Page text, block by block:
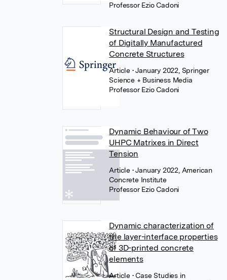
Professor Ezio Cadoni
Structural Design and Testing
of Digitally Manufactured
Concrete Structures
Article • January 2022, Springer
Science + Business Media
Professor Ezio Cadoni
Dynamic Behaviour of Two
UHPC Matrixes in Direct
Tension
Article • January 2022, American
Concrete Institute
Professor Ezio Cadoni
Dynamic characterization of
the layer-interface properties
of 3D-printed concrete
elements
Article • Case Studies in